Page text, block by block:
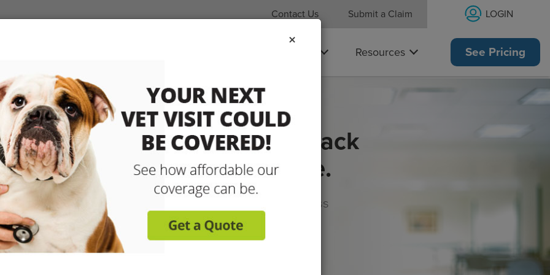
Contact Us Submit a Claim LOGIN
Resources See Pricing
any licensed vet and get back
up to 90% with pet insurance.
Get reimbursed on vet bills for injuries, illnesses, wellness
care and more! Enroll today for coverage tomorrow!
Coverage for your Pet
×